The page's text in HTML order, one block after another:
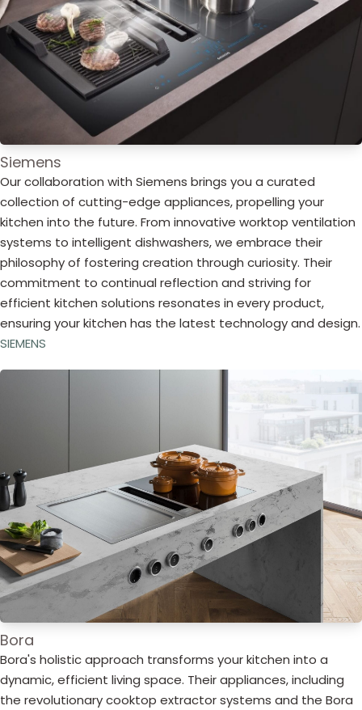
Siemens
Our collaboration with Siemens brings you a curated
collection of cutting-edge appliances, propelling your
kitchen into the future. From innovative worktop ventilation
systems to intelligent dishwashers, we embrace their
philosophy of fostering creation through curiosity. Their
commitment to continual reflection and striving for
efficient kitchen solutions resonates in every product,
ensuring your kitchen has the latest technology and design.
SIEMENS
Bora
Bora's holistic approach transforms your kitchen into a
dynamic, efficient living space. Their appliances, including
the revolutionary cooktop extractor systems and the Bora